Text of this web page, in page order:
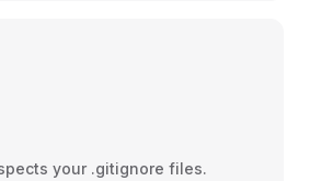
your .gitignore files.